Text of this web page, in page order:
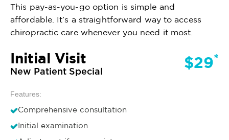
This pay-as-you-go option is simple and
affordable. It’s a straightforward way to access
chiropractic care whenever you need it most.
Initial Visit
New Patient Special $29*
Features:
Comprehensive consultation
Initial examination